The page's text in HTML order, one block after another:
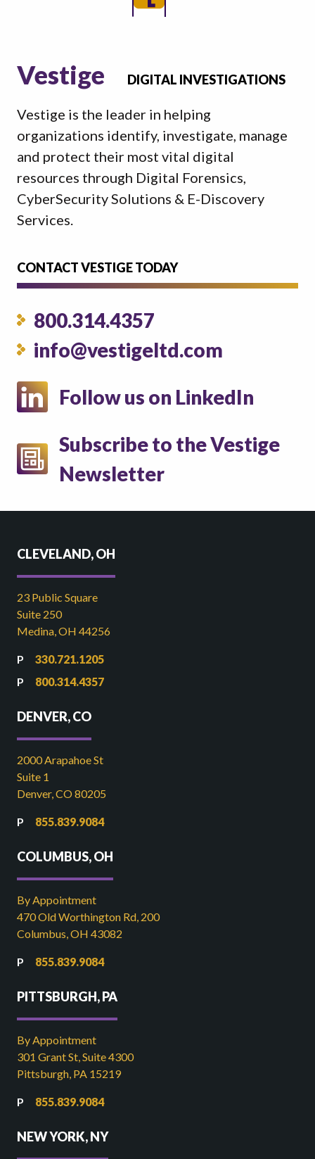
Vestige DIGITAL INVESTIGATIONS
Vestige is the leader in helping
organizations identify, investigate, manage
and protect their most vital digital
resources through Digital Forensics,
CyberSecurity Solutions & E-Discovery
Services.
CONTACT VESTIGE TODAY
800.314.4357
info@vestigeltd.com
Follow us on LinkedIn
Subscribe to the Vestige
Newsletter
CLEVELAND, OH
23 Public Square
Suite 250
Medina, OH 44256
330.721.1205
800.314.4357
DENVER, CO
2000 Arapahoe St
Suite 1
Denver, CO 80205
855.839.9084
COLUMBUS, OH
By Appointment
470 Old Worthington Rd, 200
Columbus, OH 43082
855.839.9084
PITTSBURGH, PA
By Appointment
301 Grant St, Suite 4300
Pittsburgh, PA 15219
855.839.9084
NEW YORK, NY